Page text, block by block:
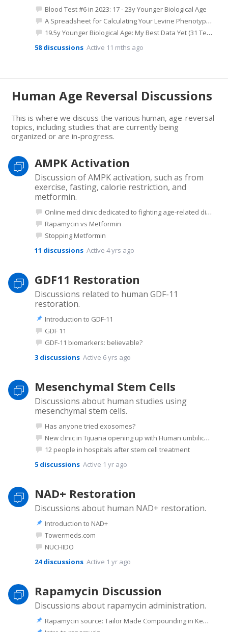
Blood Test #6 in 2023: 17 - 23y Younger Biological Age
A Spreadsheet for Calculating Your Levine Phenotypic Age
19.5y Younger Biological Age: My Best Data Yet (31 Tests Since 2018)
58discussions Active 11 mths ago
Human Age Reversal Discussions
This is where we discuss the various human, age-reversal
topics, including studies that are currently being
organized or are in-progress.
AMPK Activation
Discussion of AMPK activation, such as from
exercise, fasting, calorie restriction, and
metformin.
Online med clinic dedicated to fighting age-related disease (in US)
Rapamycin vs Metformin
Stopping Metformin
11 discussions Active 4 yrs ago
GDF11 Restoration
Discussions related to human GDF-11
restoration.
Introduction to GDF-11
GDF 11
GDF-11 biomarkers: believable?
3 discussions Active 6 yrs ago
Mesenchymal Stem Cells
Discussions about human studies using
mesenchymal stem cells.
Has anyone tried exosomes?
New clinic in Tijuana opening up with Human umbilical Mesencyhymal stem cells.
12 people in hospitals after stem cell treatment
5 discussions Active 1 yr ago
NAD+ Restoration
Discussions about human NAD+ restoration.
Introduction to NAD+
Towermeds.com
NUCHIDO
24discussions Active 1 yr ago
Rapamycin Discussion
Discussions about rapamycin administration.
Rapamycin source: Tailor Made Compounding in Kentucky